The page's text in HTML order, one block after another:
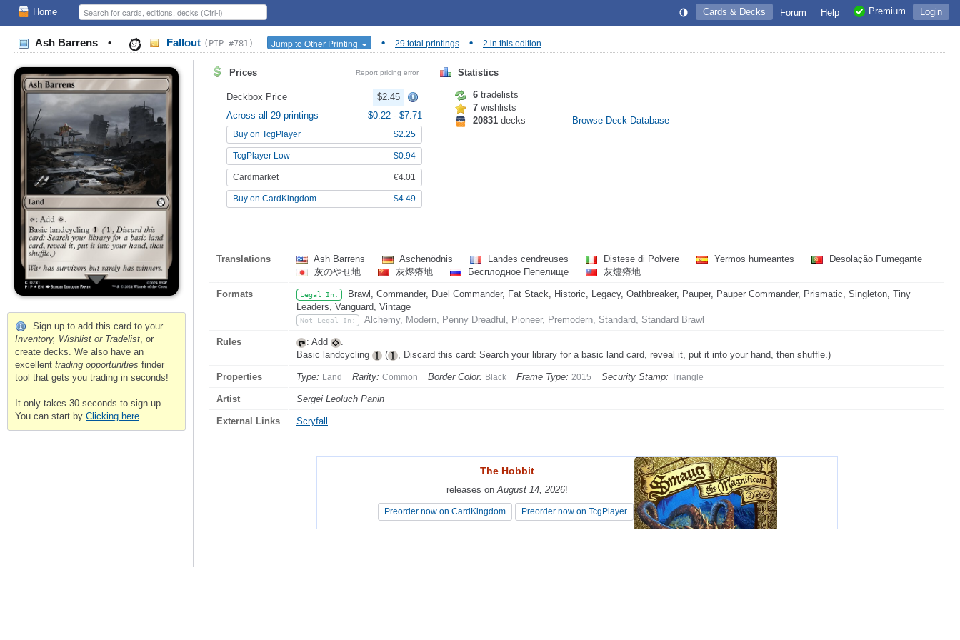
Home Login
Premium
Help
Forum
Cards & Decks
Ash Barrens • Fallout (PIP #781) Jump to Other Printing • 29 total printings • 2 in this edition
Sign up to add this card to your
Inventory, Wishlist or Tradelist, or
create decks. We also have an
excellent trading opportunities finder
tool that gets you trading in seconds!
It only takes 30 seconds to sign up.
You can start by Clicking here.
Prices Report pricing error
Deckbox Price
$2.45
Across all 29 printings
$0.22 - $7.71
Buy on TcgPlayer $2.25
TcgPlayer Low $0.94
Cardmarket €4.01
Buy on CardKingdom $4.49
Statistics
6 tradelists
7 wishlists
20831 decks Browse Deck Database
Translations Ash Barrens Aschenödnis Landes cendreuses Distese di Polvere Yermos humeantes
Desolação Fumegante
灰のやせ地
灰烬瘠地 Бесплодное Пепелище 灰燼瘠地
Formats Legal In:
Brawl, Commander, Duel Commander, Fat Stack, Historic, Legacy, Oathbreaker, Pauper, Pauper Commander, Prismatic, Singleton, Tiny
Leaders, Vanguard, Vintage
Not Legal In: Alchemy, Modern, Penny Dreadful, Pioneer, Premodern, Standard, Standard Brawl
Rules : Add
.
Basic landcycling
( , Discard this card: Search your library for a basic land card, reveal it, put it into your hand, then shuffle.)
Properties Type: Land Rarity: Common Border Color: Black Frame Type: 2015 Security Stamp: Triangle
Artist Sergei Leoluch Panin
External Links Scryfall
The Hobbit
releases onAugust 14, 2026!
Preorder now on CardKingdom Preorder now on TcgPlayer
The Hobbit
releases onAugust 14, 2026!
Preorder now on CardKingdom Preorder now on TcgPlayer